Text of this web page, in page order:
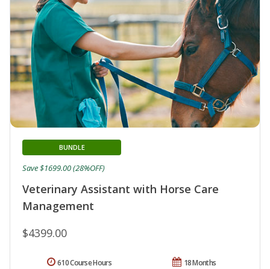
Veterinary Assistant with Horse Care
Management
BUNDLE
$4399.00
Save $1699.00 (28%OFF)
18 Months
610 Course Hours